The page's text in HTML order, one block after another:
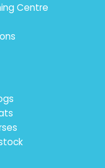
Centre